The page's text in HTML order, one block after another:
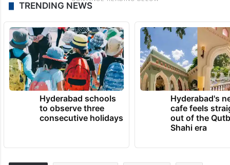
TRENDING NEWS
Hyderabad schools
to observe three
consecutive holidays
Hyderabad's
cafe feels
out of the
Shahi era